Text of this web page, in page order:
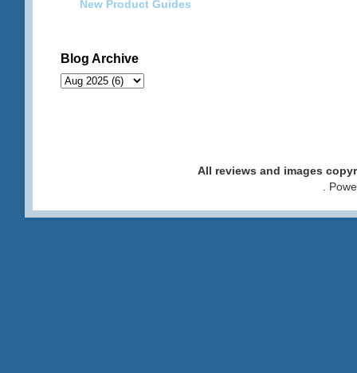
New Product Guides
Blog Archive
All reviews and images
.